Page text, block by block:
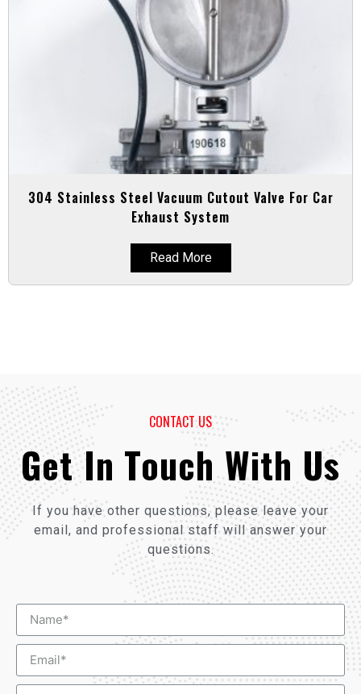
304 Stainless Steel Vacuum Cutout Valve For Car
Exhaust System
Read More
CONTACT US
Get In Touch With Us
If you have other questions, please leave your
email, and professional staff will answer your
questions.